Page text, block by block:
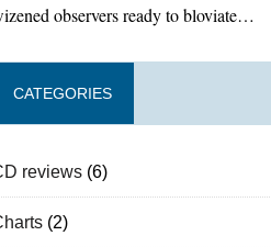
observers ready to bloviate…
CATEGORIES
reviews (6)
(2)